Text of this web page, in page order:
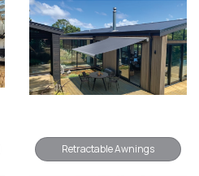
Retractable Awnings